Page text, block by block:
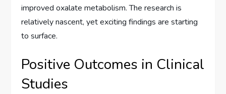
improved oxalate metabolism. The research is
relatively nascent, yet exciting findings are starting
to surface.
Positive Outcomes in Clinical
Studies